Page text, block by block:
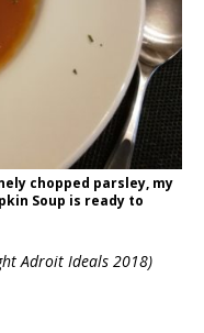
chopped parsley, my
Soup is ready to
Adroit Ideals 2018)